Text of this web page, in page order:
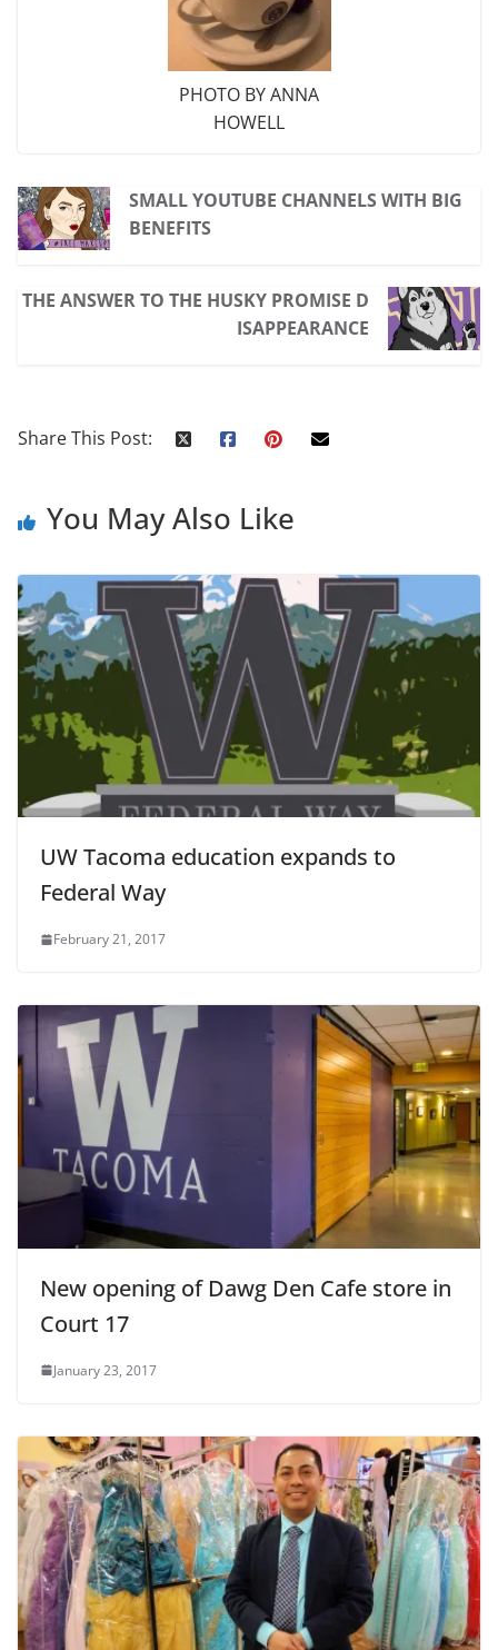
PHOTO BY ANNA
HOWELL
SMALL YOUTUBE CHANNELS WITH BIG
BENEFITS
THE ANSWER TO THE HUSKY PROMISE D
ISAPPEARANCE
Share This Post:
You May Also Like
UW Tacoma education expands to
Federal Way
February 21, 2017
New opening of Dawg Den Cafe store in
Court 17
January 23, 2017